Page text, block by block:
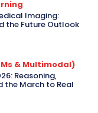
Imaging:
the Future Outlook
& Multimodal)
Reasoning,
March to Real